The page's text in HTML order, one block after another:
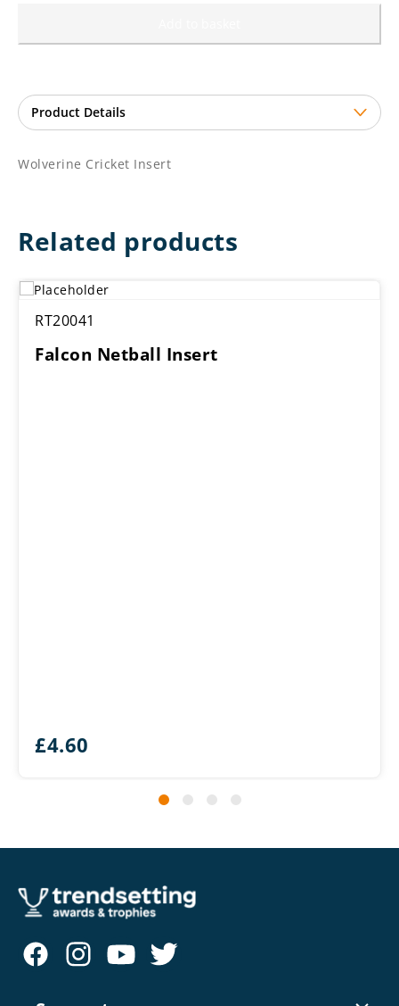
Wolverine Cricket Insert
Related products
RT20041
Falcon Netball Insert
£4.60